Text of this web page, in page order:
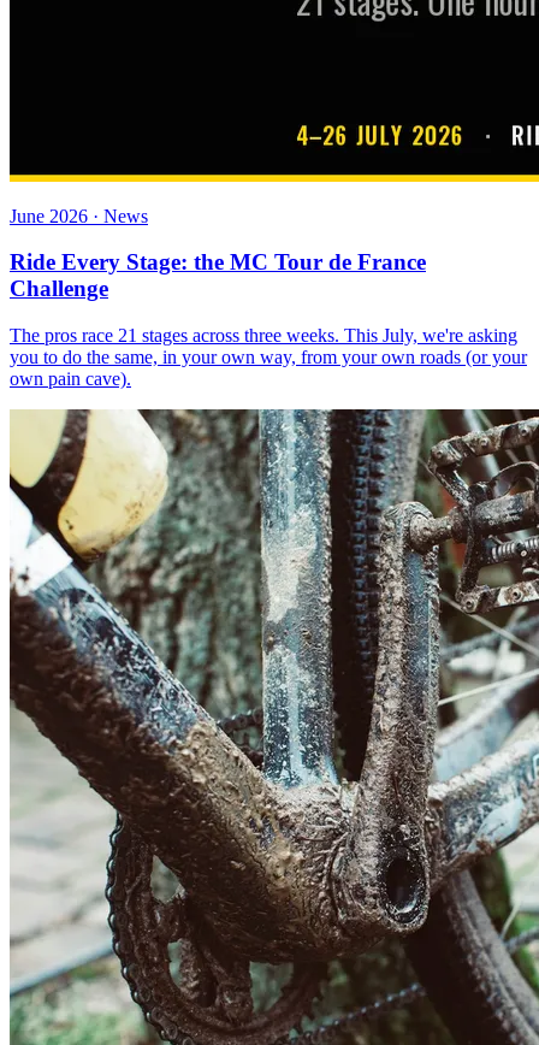
June 2026 · News
Ride Every Stage: the MC Tour de France
Challenge
The pros race 21 stages across three weeks. This July, we're asking
you to do the same, in your own way, from your own roads (or your
own pain cave).